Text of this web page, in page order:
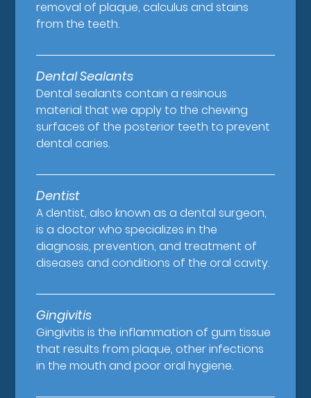
removal of plaque, calculus and stains
from the teeth.
Dental Sealants
Dental sealants contain a resinous
material that we apply to the chewing
surfaces of the posterior teeth to prevent
dental caries.
Dentist
A dentist, also known as a dental surgeon,
is a doctor who specializes in the
diagnosis, prevention, and treatment of
diseases and conditions of the oral cavity.
Gingivitis
Gingivitis is the inflammation of gum tissue
that results from plaque, other infections
in the mouth and poor oral hygiene.